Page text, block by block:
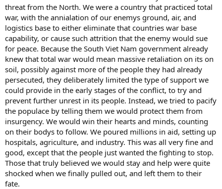
threat from the North. We were a country that practiced total
war, with the annialation of our enemys ground, air, and
logistics base to either eliminate that countries war base
capability, or cause such attrition that the enemy would sue
for peace. Because the South Viet Nam government already
knew that total war would mean massive retaliation on its on
soil, possibly against more of the people they had already
persecuted, they deliberately limited the type of support we
could provide in the early stages of the conflict, to try and
prevent further unrest in its people. Instead, we tried to pacify
the populace by telling them we would protect them from
insurgency. We would win their hearts and minds, counting
on their bodys to follow. We poured millions in aid, setting up
hospitals, agriculture, and industry. This was all very fine and
good, except that the people just wanted the fighting to stop.
Those that truly believed we would stay and help were quite
shocked when we finally pulled out, and left them to their
fate.